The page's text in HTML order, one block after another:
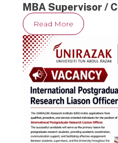
MBA Supervisor /
Read More